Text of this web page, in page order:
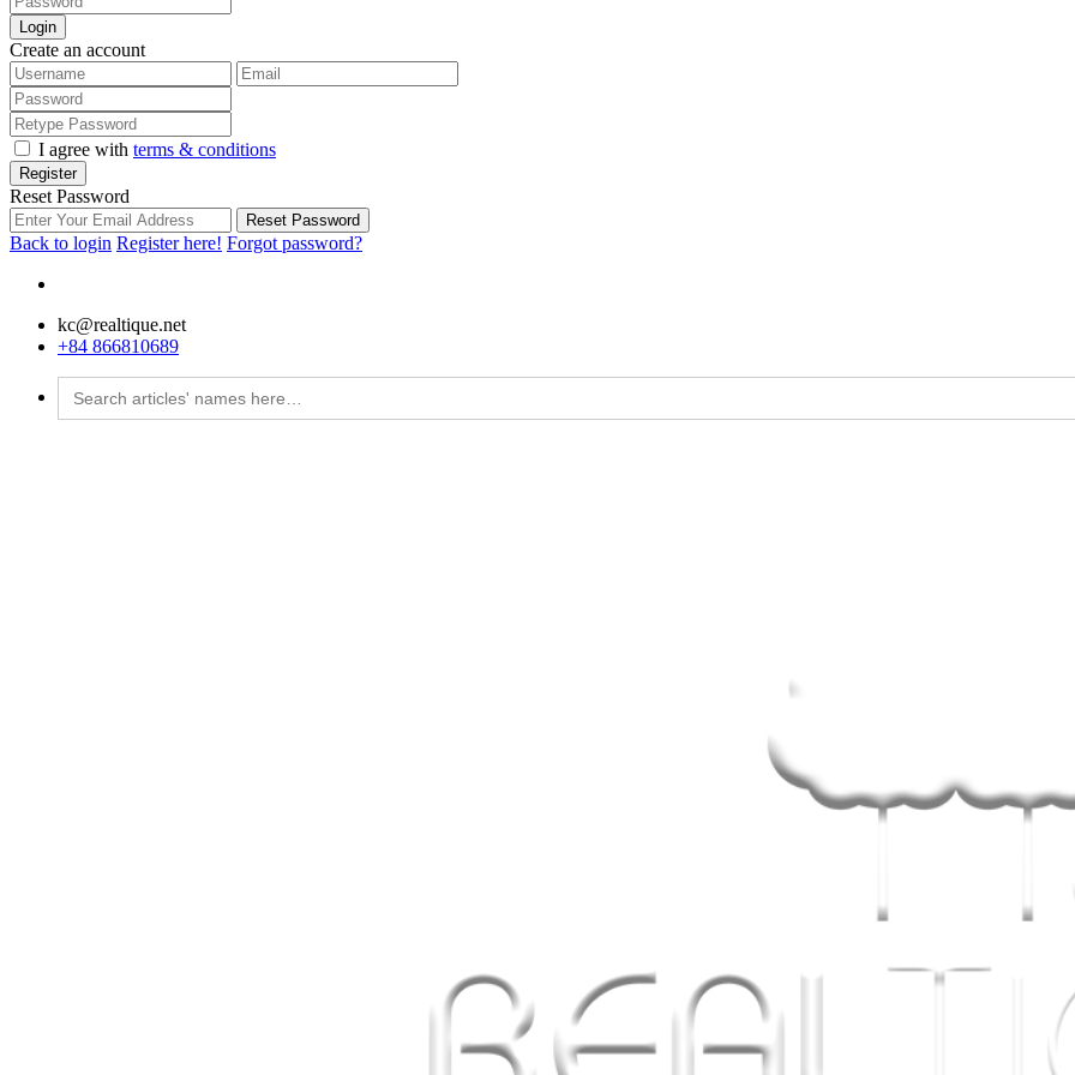
Login
Create an account
I agree with terms & conditions
Register
Reset Password
Reset Password
Back to login Register here! Forgot password?
kc@realtique.net
+84 866810689
Search
for: